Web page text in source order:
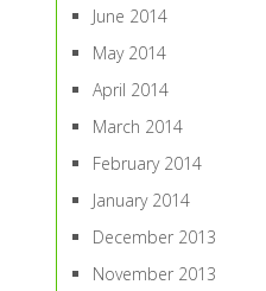
June 2014
May 2014
April 2014
March 2014
February 2014
January 2014
December 2013
November 2013